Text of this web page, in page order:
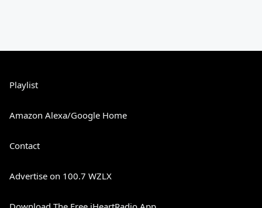
Playlist
Amazon Alexa/Google Home
Contact
Advertise on 100.7 WZLX